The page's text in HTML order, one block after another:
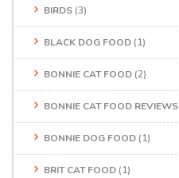
BIRDS (3)
BLACK DOG FOOD (1)
BONNIE CAT FOOD (2)
BONNIE CAT FOOD REVIEWS
BONNIE DOG FOOD (1)
BRIT CAT FOOD (1)